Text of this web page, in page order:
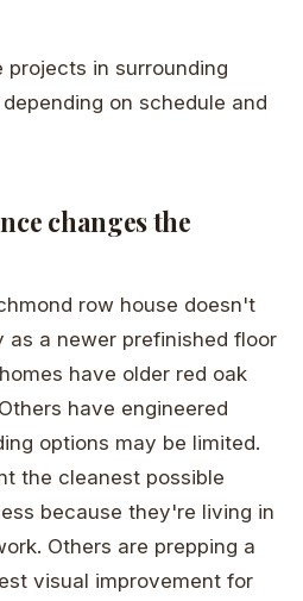
projects in surrounding
on schedule and
changes the
row house doesn't
as a newer prefinished floor
have older red oak
have engineered
options may be limited.
the cleanest possible
because they're living in
Others are prepping a
visual improvement for